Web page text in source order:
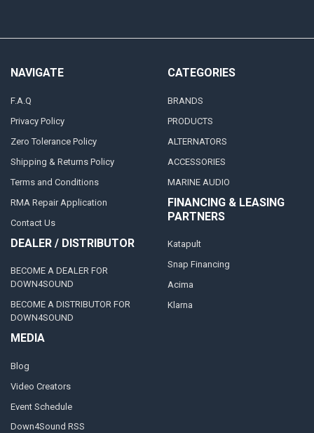
NAVIGATE
F.A.Q
Privacy Policy
Zero Tolerance Policy
Shipping & Returns Policy
Terms and Conditions
RMA Repair Application
Contact Us
DEALER / DISTRIBUTOR
BECOME A DEALER FOR
DOWN4SOUND
BECOME A DISTRIBUTOR FOR
DOWN4SOUND
MEDIA
Blog
Video Creators
Event Schedule
Down4Sound RSS
CATEGORIES
BRANDS
PRODUCTS
ALTERNATORS
ACCESSORIES
MARINE AUDIO
FINANCING & LEASING
PARTNERS
Katapult
Snap Financing
Acima
Klarna